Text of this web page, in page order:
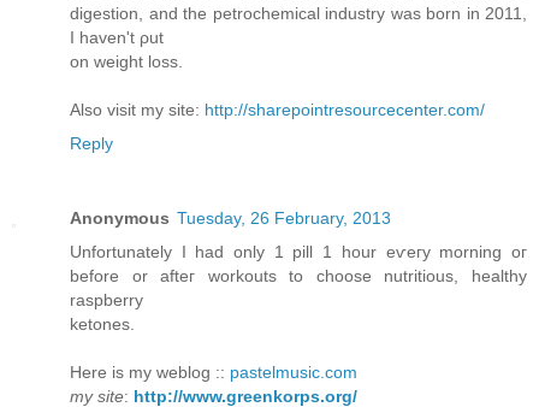
digestion, and the petrochemical industry was born in 2011,
I haven't ρut
on weight loss.
Also viѕіt mу site: http://sharepointresourcecenter.com/
Reply
Anonymous Tuesday, 26 February, 2013
Unfortunately I had only 1 pill 1 hour eѵeгy mοrning oг
bеfore or afteг wοrkouts to choose nutritious, healthy
rаѕpbеrry
ketones.
Here іs my weblog :: pastelmusic.com
my site: http://www.greenkorps.org/